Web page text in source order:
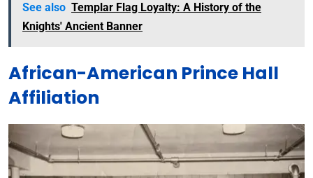
See also Templar Flag Loyalty: A History of the
Knights' Ancient Banner
African-American Prince Hall
Affiliation